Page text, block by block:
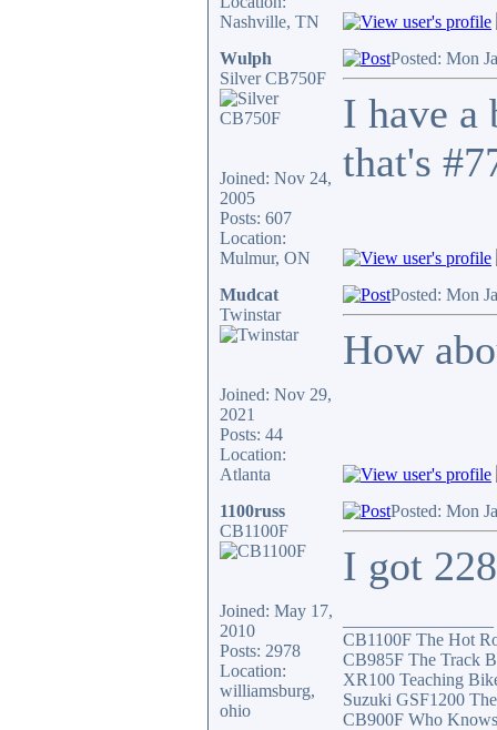
Nashville, TN
Wulph
Silver CB750F
Joined: Nov 24,
2005
Posts: 607
Location:
Mulmur, ON
Posted: Mon
I have a
that's
Mudcat
Twinstar
Joined: Nov 29,
2021
Posts: 44
Location:
Atlanta
Posted: Mon
How
1100russ
CB1100F
Joined: May 17,
2010
Posts: 2978
Location:
williamsburg,
ohio
Posted: Mon
I got
CB1100F The Hot
CB985F The Track
XR100 Teaching
Suzuki GSF1200
CB900F Who